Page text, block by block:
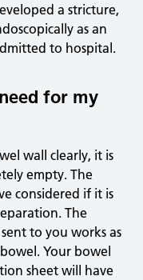
a stricture,
as an
to hospital.
for my
wall clearly, it is
empty. The
considered if it is
The
to you works as
Your bowel
sheet will have